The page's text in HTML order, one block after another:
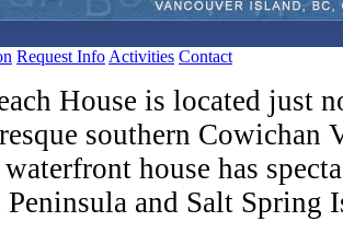
Request Info Activities Contact
House is located just
southern Cowichan
house has
Peninsula and Salt Spring